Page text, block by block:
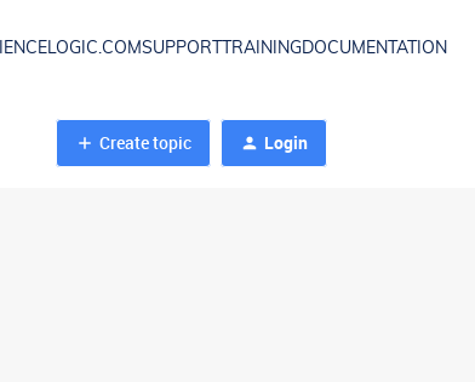
SUPPORT TRAININGDOCUMENTATION
Create topic Login